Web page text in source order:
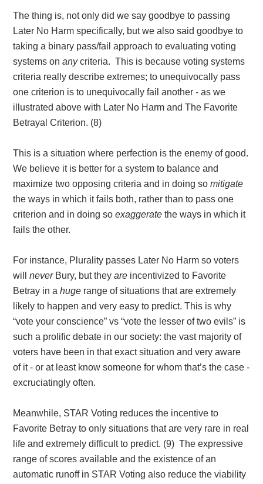
The thing is, not only did we say goodbye to passing
Later No Harm specifically, but we also said goodbye to
taking a binary pass/fail approach to evaluating voting
systems onanycriteria. This is because voting systems
criteria really describe extremes; to unequivocally pass
one criterion is to unequivocally fail another - as we
illustrated above with Later No Harm and The Favorite
Betrayal Criterion. (8)
This is a situation where perfection is the enemy of good.
We believe it is better for a system to balance and
maximize two opposing criteria and in doing somitigate
the ways in which it fails both, rather than to pass one
criterion and in doing soexaggerate the ways in which it
fails the other.
For instance, Plurality passes Later No Harm so voters
willneverBury, but theyare incentivized to Favorite
Betray in ahuge range of situations that are extremely
likely to happen and very easy to predict. This is why
“vote your conscience” vs “vote the lesser of two evils” is
such a prolific debate in our society: the vast majority of
voters have been in that exact situation and very aware
of it - or at least know someone for whom that’s the case -
excruciatingly often.
Meanwhile, STAR Voting reduces the incentive to
Favorite Betray to only situations that are very rare in real
life and extremely difficult to predict. (9) The expressive
range of scores available and the existence of an
automatic runoff in STAR Voting also reduce the viability